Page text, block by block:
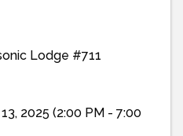
Lodge #711
2025 (2:00 PM - 7:00